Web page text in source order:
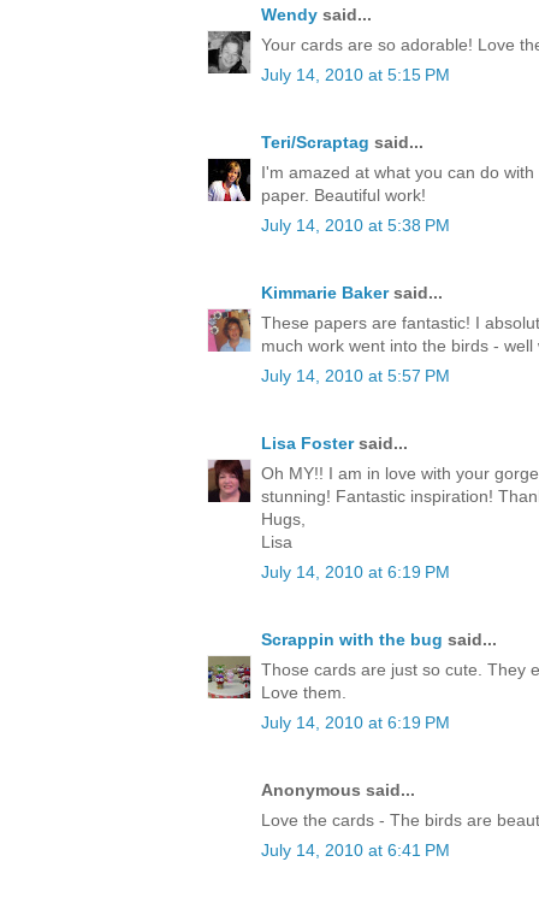
Wendy said...
Your cards are so adorable! Love
July 14, 2010 at 5:15 PM
Teri/Scraptag said...
I'm amazed at what you can do
paper. Beautiful work!
July 14, 2010 at 5:38 PM
Kimmarie Bakersaid...
These papers are fantastic! I
much work went into the birds -
July 14, 2010 at 5:57 PM
Lisa Fostersaid...
Oh MY!! I am in love with your
stunning! Fantastic inspiration!
Hugs,
Lisa
July 14, 2010 at 6:19 PM
Scrappin with the bug said...
Those cards are just so cute. They
Love them.
July 14, 2010 at 6:19 PM
Anonymous said...
Love the cards - The birds are
July 14, 2010 at 6:41 PM